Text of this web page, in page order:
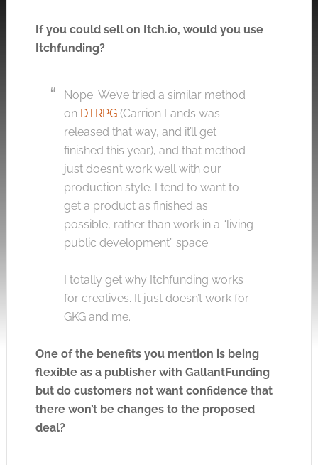
If you could sell on Itch.io, would you use
Itchfunding?
Nope. We’ve tried a similar method
on DTRPG(Carrion Lands was
released that way, and it’ll get
finished this year), and that method
just doesn’t work well with our
production style. I tend to want to
get a product as finished as
possible, rather than work in a “living
public development” space.
I totally get why Itchfunding works
for creatives. It just doesn’t work for
GKG and me.
One of the benefits you mention is being
flexible as a publisher with GallantFunding
but do customers not want confidence that
there won’t be changes to the proposed
deal?